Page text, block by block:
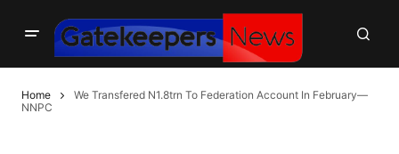
Home
We Transfered N1.8trn To Federation Account In February—
NNPC